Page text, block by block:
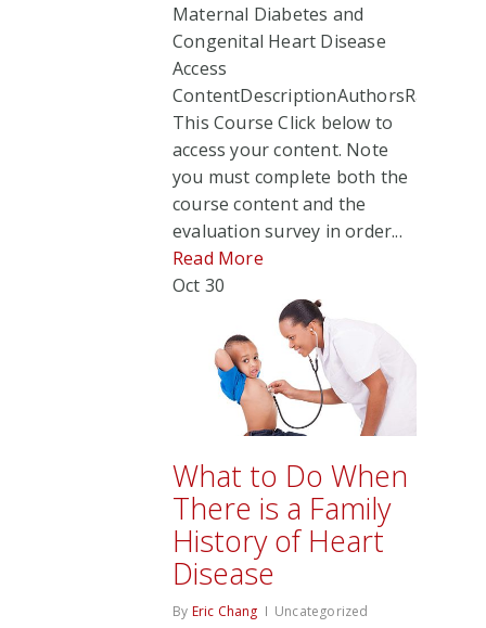
Maternal Diabetes and
Congenital Heart Disease
Access
ContentDescriptionAuthorsRate
This Course Click below to
access your content. Note
you must complete both the
course content and the
evaluation survey in order...
Read More
Oct 30
What to Do When
There is a Family
History of Heart
Disease
By Eric Chang Uncategorized